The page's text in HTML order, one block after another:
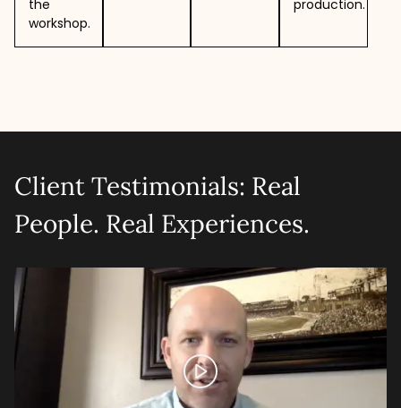
the
workshop.
production.
Client Testimonials: Real
People. Real Experiences.